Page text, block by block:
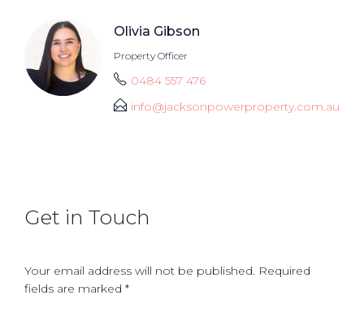
Olivia Gibson
Property Officer
0484 557 476
info@jacksonpowerproperty.com.au
Get in Touch
Your email address will not be published. Required
fields are marked *